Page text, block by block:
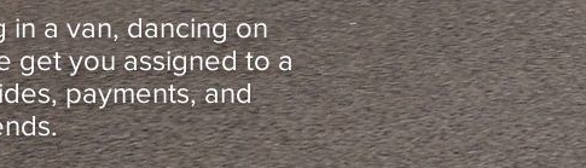
in a van, dancing on
get you assigned to a
payments, and